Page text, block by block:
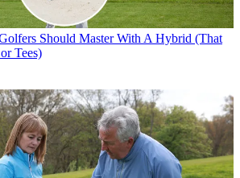
Should Master With A Hybrid (That
Tees)